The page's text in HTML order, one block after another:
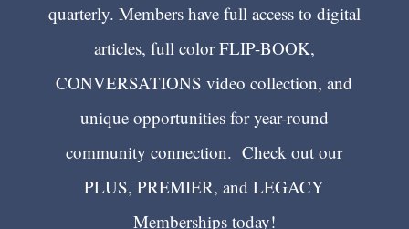
quarterly. Members have full access to digital
articles, full color FLIP-BOOK,
CONVERSATIONS video collection, and
unique opportunities for year-round
community connection. Check out our
PLUS, PREMIER, and LEGACY
Memberships today!